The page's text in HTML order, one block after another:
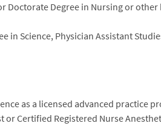
Doctorate Degree in Nursing or
in Science, Physician Assistant
as a licensed advanced practice
or Certified Registered Nurse